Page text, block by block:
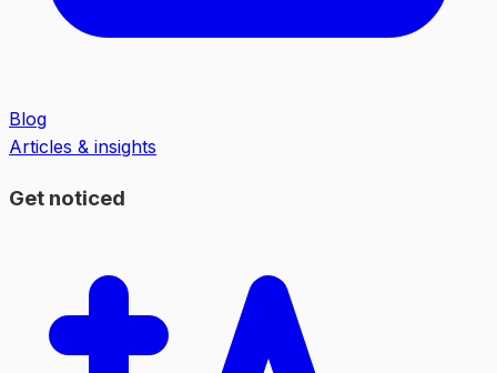
Blog
Articles & insights
Get noticed